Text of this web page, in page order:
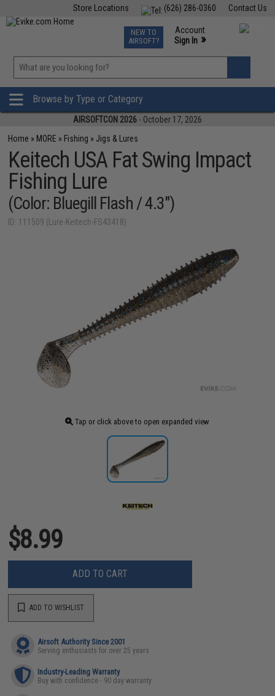
Contact Us
(626) 286-0360
Store Locations
TCG Events
Phone Support M-F 7am-5pm PST
NEW TO
AIRSOFT?
Account
Sign In »
»
Browse by Type or Category
AIRSOFTCON 2026 - October 17, 2026
Home » MORE » Fishing » Jigs & Lures
Keitech USA Fat Swing Impact
Fishing Lure
(Color: Bluegill Flash / 4.3")
ID: 111509 (Lure-Keitech-FS43418)
Tap or click above to open expanded view
$8.99
ADD TO CART
ADD TO WISHLIST
Airsoft Authority Since 2001
Serving enthusiasts for over 25 years
Industry-Leading Warranty
Buy with confidence - 90 day warranty